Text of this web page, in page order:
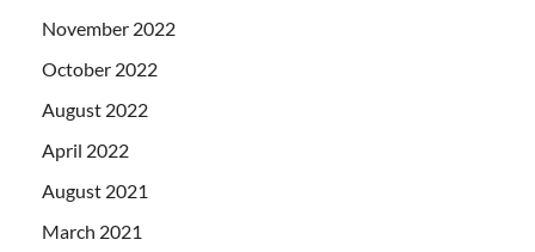
November 2022
October 2022
August 2022
April 2022
August 2021
March 2021